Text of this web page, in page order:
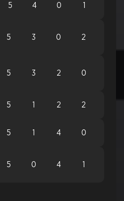
5 4 0 1
5 3 0 2
5 3 2 0
5 1 2 2
5 1 4 0
5 0 4 1